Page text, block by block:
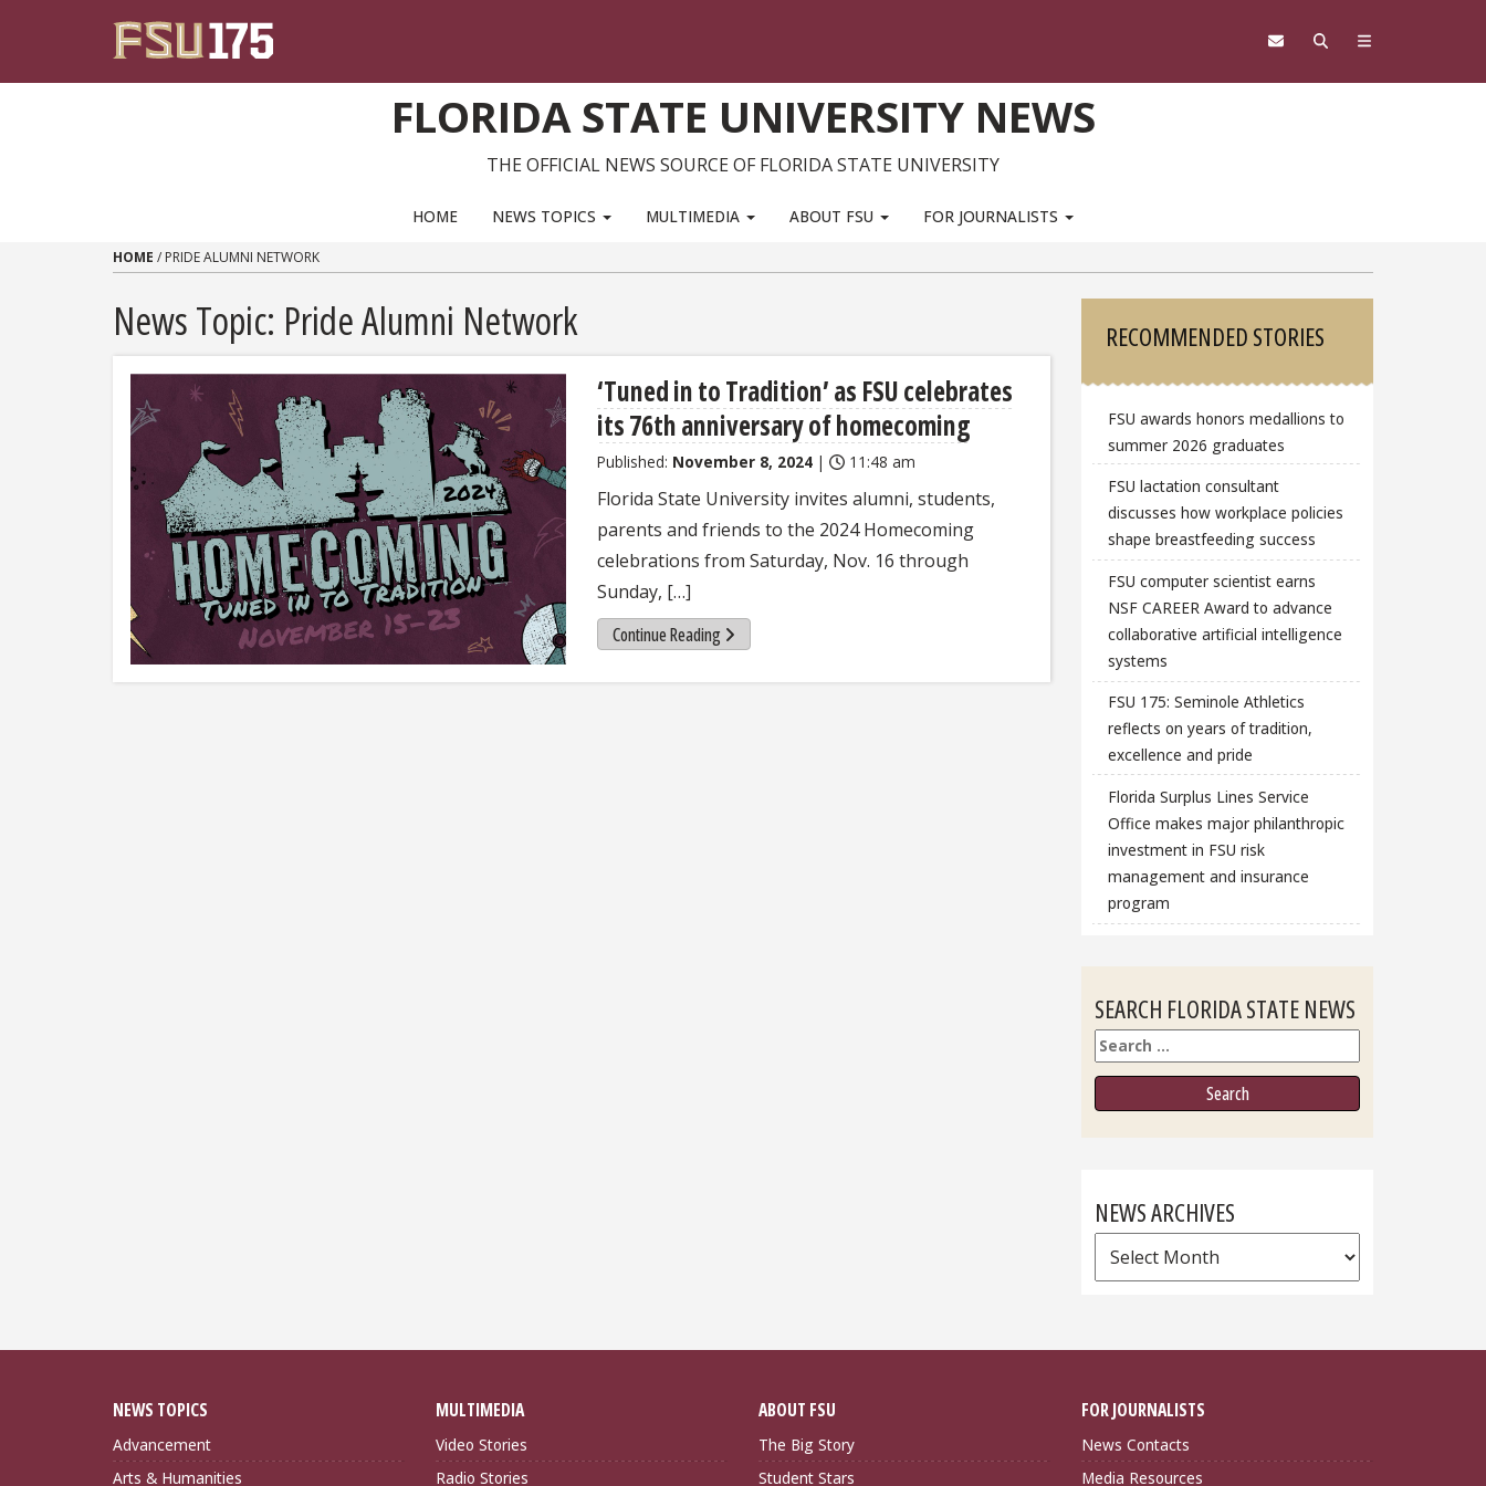
FLORIDA STATE UNIVERSITY NEWS
THE OFFICIAL NEWS SOURCE OF FLORIDA STATE UNIVERSITY
HOME NEWS TOPICS MULTIMEDIA ABOUT FSU FOR JOURNALISTS
HOME / PRIDE ALUMNI NETWORK
News Topic: Pride Alumni Network
‘Tuned in to Tradition’ as FSU celebrates
its 76th anniversary of homecoming
Published: November 8, 2024 | 11:48 am
Florida State University invites alumni, students,
parents and friends to the 2024 Homecoming
celebrations from Saturday, Nov. 16 through
Sunday, […]
Continue Reading
Sidebar
RECOMMENDED STORIES
FSU awards honors medallions to
summer 2026 graduates
FSU lactation consultant
discusses how workplace policies
shape breastfeeding success
FSU computer scientist earns
NSF CAREER Award to advance
collaborative artificial intelligence
systems
FSU 175: Seminole Athletics
reflects on years of tradition,
excellence and pride
Florida Surplus Lines Service
Office makes major philanthropic
investment in FSU risk
management and insurance
program
SEARCH FLORIDA STATE NEWS
Search
NEWS ARCHIVES
News
Archives
NEWS TOPICS
Advancement
Arts & Humanities
MULTIMEDIA
Video Stories
Radio Stories
ABOUT FSU
The Big Story
Student Stars
FOR JOURNALISTS
News Contacts
Media Resources